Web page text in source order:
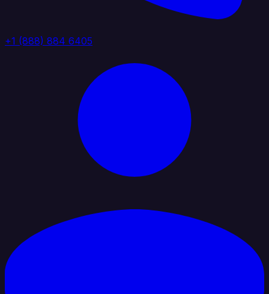
+1 (888) 884 6405